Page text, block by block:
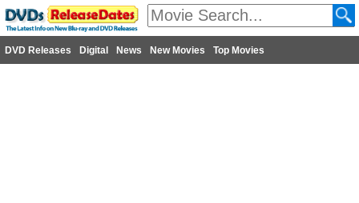
DVD Releases Digital News New Movies Top Movies